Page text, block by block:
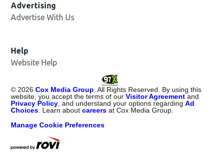
Advertising
Advertise With Us
Help
Website Help
© 2026 Cox Media Group . All Rights Reserved. By using this
website, you accept the terms of ourVisitor Agreement and
Privacy Policy , and understand your options regardingAd
Choices . Learn aboutcareers at Cox Media Group.
Manage Cookie Preferences